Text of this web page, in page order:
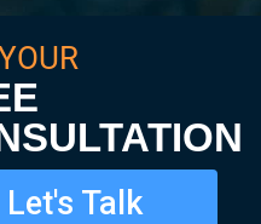
Let's Talk